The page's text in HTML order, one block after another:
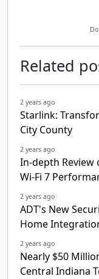
Related
2 years ago
Starlink:
City County
2 years ago
In-depth Review
Wi-Fi 7
2 years ago
ADT's New
Home
2 years ago
Nearly $50
Central Indiana